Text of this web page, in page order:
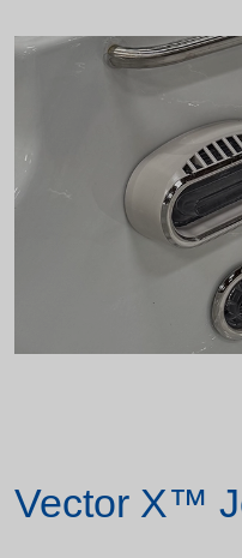
Vector X™